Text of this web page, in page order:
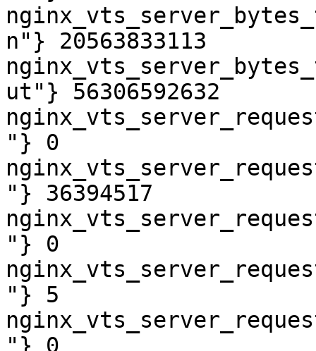
n"} 20563833113
ut"} 56306592632
"} 0
"} 36394517
"} 0
"} 5
"} 0